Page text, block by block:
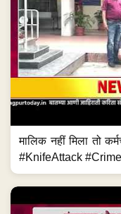
मालिक नहीं मिला तो
#KnifeAttack